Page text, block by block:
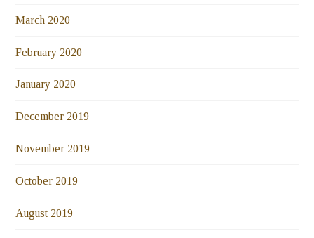
March 2020
February 2020
January 2020
December 2019
November 2019
October 2019
August 2019